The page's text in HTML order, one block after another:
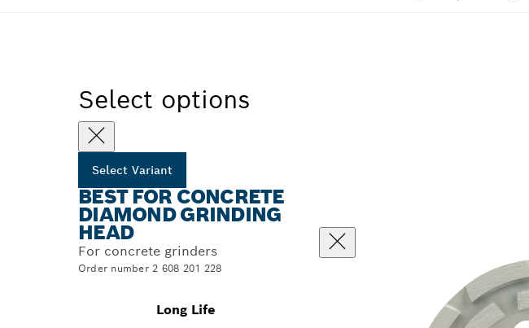
Select options
Select Variant
BEST FOR CONCRETE
DIAMOND GRINDING
HEAD
For concrete grinders
Order number 2 608 201 228
Long Life